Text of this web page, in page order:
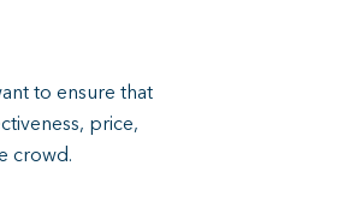
to ensure that
price,
crowd.